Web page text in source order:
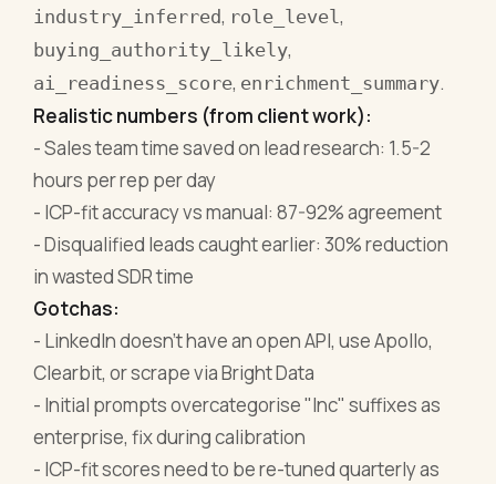
industry_inferred, role_level,
buying_authority_likely,
ai_readiness_score, enrichment_summary.
Realistic numbers (from client work):
- Sales team time saved on lead research: 1.5-2
hours per rep per day
- ICP-fit accuracy vs manual: 87-92% agreement
- Disqualified leads caught earlier: 30% reduction
in wasted SDR time
Gotchas:
- LinkedIn doesn't have an open API, use Apollo,
Clearbit, or scrape via Bright Data
- Initial prompts overcategorise "Inc" suffixes as
enterprise, fix during calibration
- ICP-fit scores need to be re-tuned quarterly as